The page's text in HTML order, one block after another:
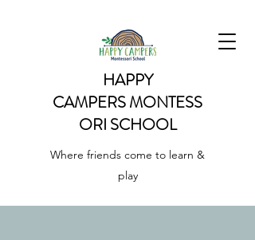
HAPPY
CAMPERSMONTESS
ORI SCHOOL
Where friends come to learn &
play